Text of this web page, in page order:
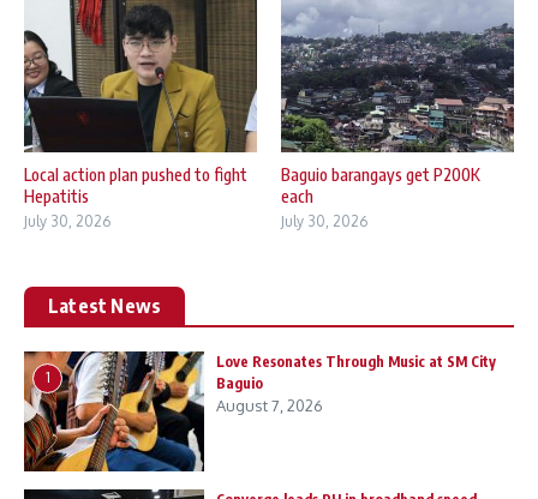
Local action plan pushed to fight
Hepatitis
July 30, 2026
Baguio barangays get P200K
each
July 30, 2026
Latest News
1
Love Resonates Through Music at SM City
Baguio
August 7, 2026